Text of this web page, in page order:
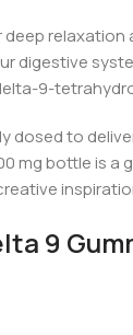
deep
digestive
ta-9-
dosed to
mg bottle is
9